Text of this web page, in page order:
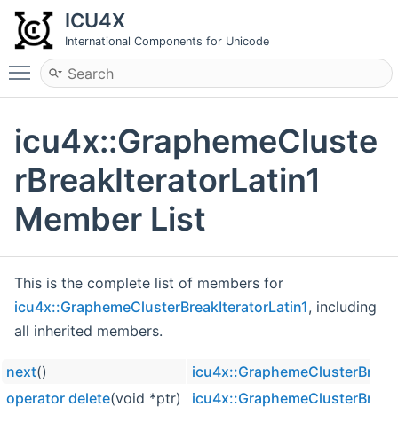
ICU4X
International Components for Unicode
Toggle main menu visibility
icu4x::GraphemeCluste
rBreakIteratorLatin1
Member List
This is the complete list of members for
icu4x::GraphemeClusterBreakIteratorLatin1, including
all inherited members.
next()
operator delete(void *ptr)